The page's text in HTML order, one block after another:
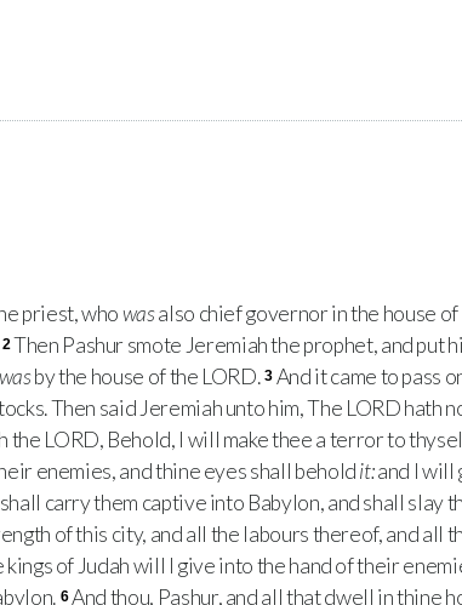
priest, whowasalso chief governor in the house
2Then Pashur smote Jeremiah the prophet, and put
wasby the house of the LORD. 3 And it came to pass
Then said Jeremiah unto him, The LORDhath
the LORD, Behold, I will make thee a terror to
enemies, and thine eyes shall beholdit:and I will
carry them captive into Babylon, and shall slay
of this city, and all the labours thereof, and all
of Judah will I give into the hand of their
6And thou, Pashur, and all that dwell in thine